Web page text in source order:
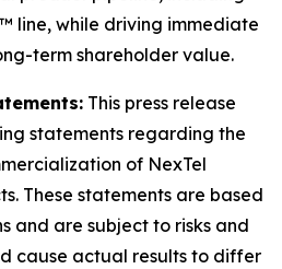
line, while driving immediate
term shareholder value.
This press release
statements regarding the
of NexTel
These statements are based
and are subject to risks and
cause actual results to differ